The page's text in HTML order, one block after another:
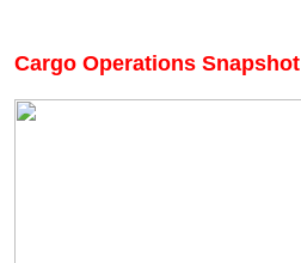
Cargo Operations Snapshot